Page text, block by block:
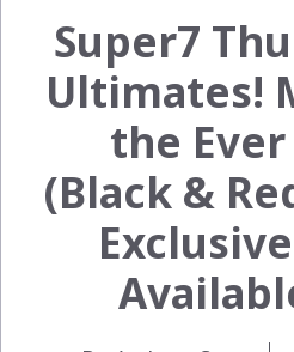
Super7
Ultimates!
the
(Black &